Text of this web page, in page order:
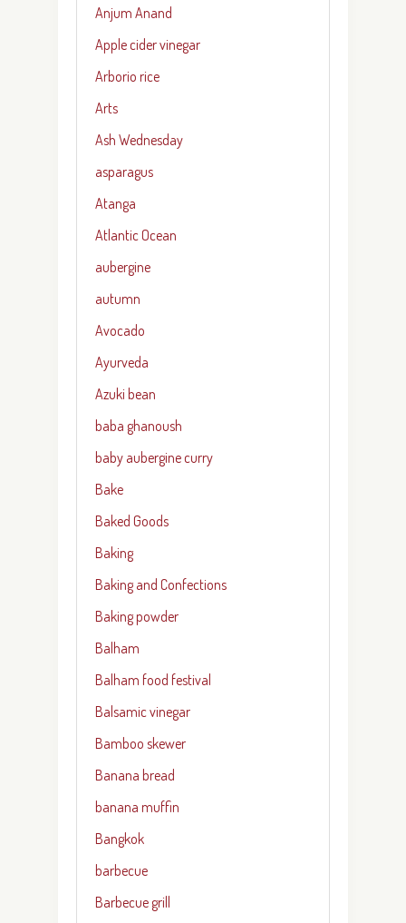
Anjum Anand
Apple cider vinegar
Arborio rice
Arts
Ash Wednesday
asparagus
Atanga
Atlantic Ocean
aubergine
autumn
Avocado
Ayurveda
Azuki bean
baba ghanoush
baby aubergine curry
Bake
Baked Goods
Baking
Baking and Confections
Baking powder
Balham
Balham food festival
Balsamic vinegar
Bamboo skewer
Banana bread
banana muffin
Bangkok
barbecue
Barbecue grill